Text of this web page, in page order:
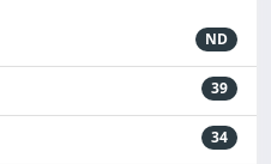
ND
39
34